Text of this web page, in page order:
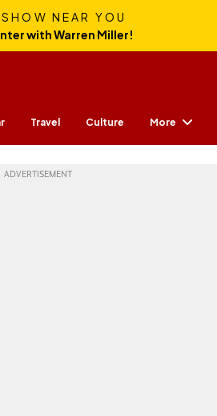
NEAR YOU
with Warren Miller!
Travel Culture More